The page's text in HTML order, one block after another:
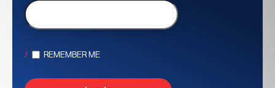
REMEMBER ME